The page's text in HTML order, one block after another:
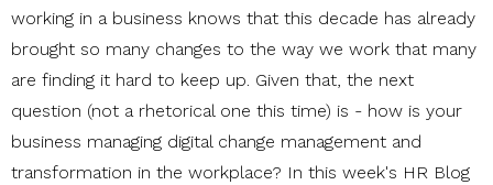
working in a business knows that this decade has already
brought so many changes to the way we work that many
are finding it hard to keep up. Given that, the next
question (not a rhetorical one this time) is - how is your
business managing digital change management and
transformation in the workplace? In this week's HR Blog